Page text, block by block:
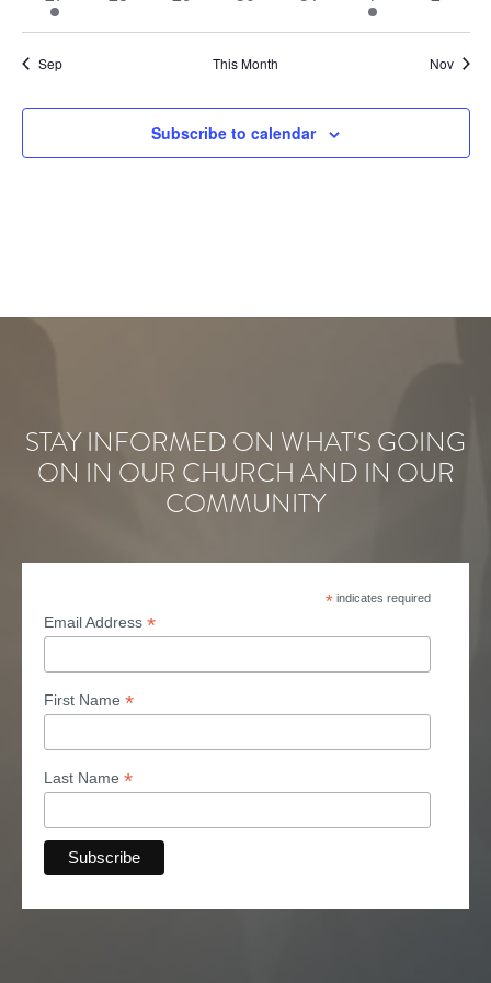
events
event
Sep This Month Nov
Subscribe to calendar
STAY INFORMED ON WHAT'S GOING
ON IN OUR CHURCH AND IN OUR
COMMUNITY
* indicates required
Email Address *
First Name *
Last Name *